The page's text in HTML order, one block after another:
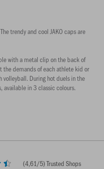
trendy and cool JAKO caps are
with a metal clip on the back of
the demands of each athlete kid or
volleyball. During hot duels in the
available in 3 classic colours.
(4,61/5) Trusted Shops